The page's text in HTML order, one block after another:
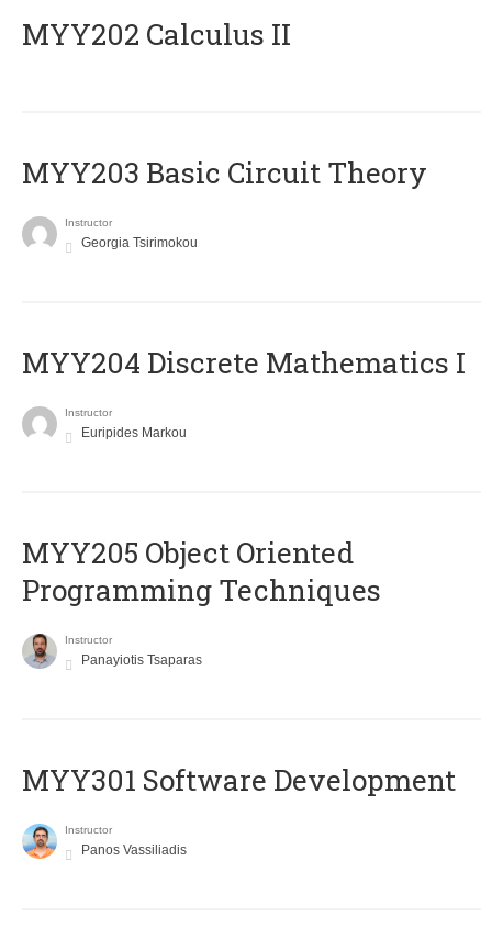
MYY202 Calculus II
MYY203 Basic Circuit Theory
Instructor
Georgia Tsirimokou
MYY204 Discrete Mathematics I
Instructor
Euripides Markou
MYY205 Object Oriented
Programming Techniques
Instructor
Panayiotis Tsaparas
MYY301 Software Development
Instructor
Panos Vassiliadis